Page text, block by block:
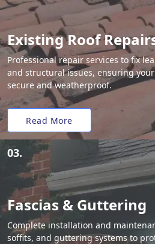
Existing Roof
Professional repair services to fix
and structural issues, ensuring
secure and weatherproof.
Read More
03.
Fascias & Guttering
Complete installation and
soffits, and guttering systems to